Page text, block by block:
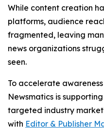
While content creation
platforms, audience
fragmented, leaving
news organizations
seen.
To accelerate
Newsmatics is
targeted industry
with Editor & Publisher